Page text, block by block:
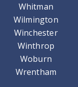
Whitman
Wilmington
Winchester
Winthrop
Woburn
Wrentham